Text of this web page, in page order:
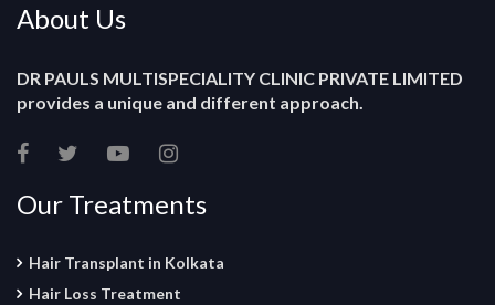
About Us
DR PAULS MULTISPECIALITY CLINIC PRIVATE LIMITED
provides a unique and different approach.
Our Treatments
Hair Transplant in Kolkata
Hair Loss Treatment